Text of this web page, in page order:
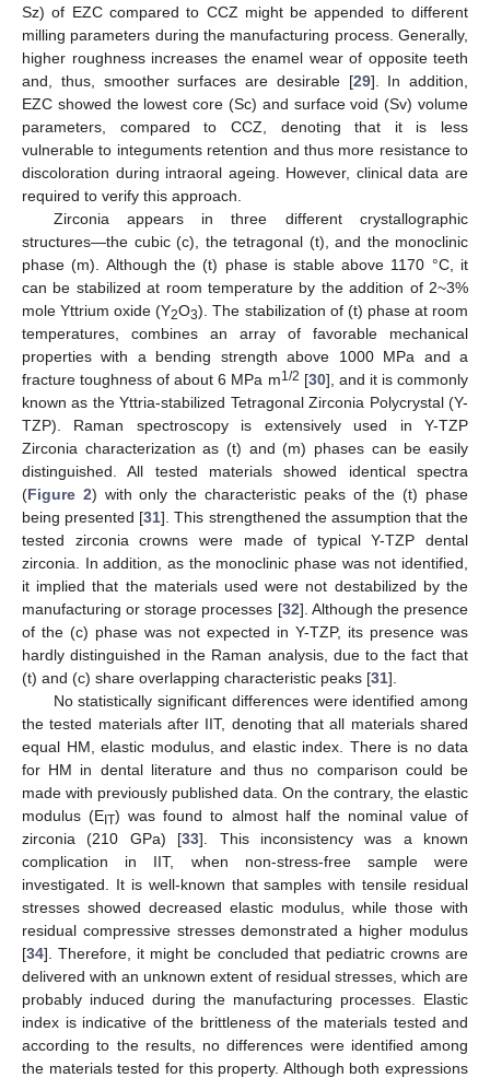
Sz) of EZC compared to CCZ might be appended to different
milling parameters during the manufacturing process. Generally,
higher roughness increases the enamel wear of opposite teeth
and, thus, smoother surfaces are desirable [29]. In addition,
EZC showed the lowest core (Sc) and surface void (Sv) volume
parameters, compared to CCZ, denoting that it is less
vulnerable to integuments retention and thus more resistance to
discoloration during intraoral ageing. However, clinical data are
required to verify this approach.
Zirconia appears in three different crystallographic
structures—the cubic (c), the tetragonal (t), and the monoclinic
phase (m). Although the (t) phase is stable above 1170 °C, it
can be stabilized at room temperature by the addition of 2~3%
mole Yttrium oxide (Y2O3). The stabilization of (t) phase at room
temperatures, combines an array of favorable mechanical
properties with a bending strength above 1000 MPa and a
fracture toughness of about 6 MPa m1/2 [30], and it is commonly
known as the Yttria-stabilized Tetragonal Zirconia Polycrystal (Y-
TZP). Raman spectroscopy is extensively used in Y-TZP
Zirconia characterization as (t) and (m) phases can be easily
distinguished. All tested materials showed identical spectra
(Figure 2) with only the characteristic peaks of the (t) phase
being presented [31]. This strengthened the assumption that the
tested zirconia crowns were made of typical Y-TZP dental
zirconia. In addition, as the monoclinic phase was not identified,
it implied that the materials used were not destabilized by the
manufacturing or storage processes [32]. Although the presence
of the (c) phase was not expected in Y-TZP, its presence was
hardly distinguished in the Raman analysis, due to the fact that
(t) and (c) share overlapping characteristic peaks [31].
No statistically significant differences were identified among
the tested materials after IIT, denoting that all materials shared
equal HM, elastic modulus, and elastic index. There is no data
for HM in dental literature and thus no comparison could be
made with previously published data. On the contrary, the elastic
modulus (EIT) was found to almost half the nominal value of
zirconia (210 GPa) [33]. This inconsistency was a known
complication in IIT, when non-stress-free sample were
investigated. It is well-known that samples with tensile residual
stresses showed decreased elastic modulus, while those with
residual compressive stresses demonstrated a higher modulus
[34]. Therefore, it might be concluded that pediatric crowns are
delivered with an unknown extent of residual stresses, which are
probably induced during the manufacturing processes. Elastic
index is indicative of the brittleness of the materials tested and
according to the results, no differences were identified among
the materials tested for this property. Although both expressions